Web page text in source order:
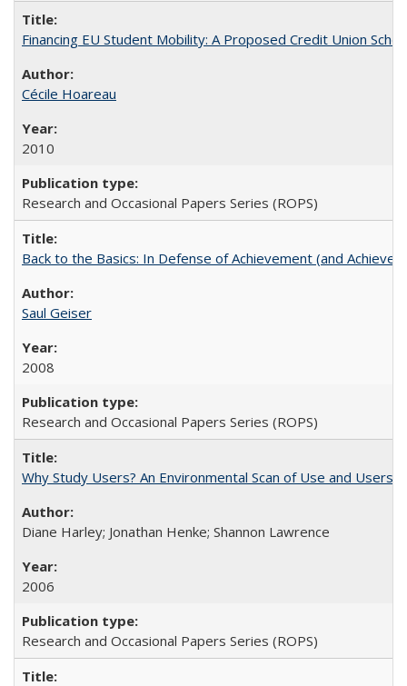
Financing EU Student Mobility: A Proposed Credit Union
Cécile Hoareau
2010
Research and Occasional Papers Series (ROPS)
Back to the Basics: In Defense of Achievement (and
Saul Geiser
2008
Research and Occasional Papers Series (ROPS)
Why Study Users? An Environmental Scan of Use and Users
Diane Harley; Jonathan Henke; Shannon Lawrence
2006
Research and Occasional Papers Series (ROPS)